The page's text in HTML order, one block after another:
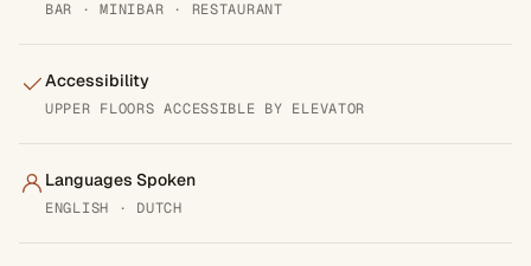
BAR · MINIBAR · RESTAURANT
Accessibility
UPPER FLOORS ACCESSIBLE BY ELEVATOR
Languages Spoken
ENGLISH · DUTCH